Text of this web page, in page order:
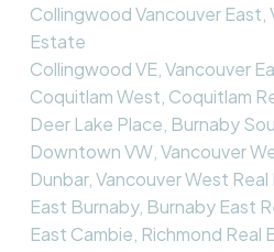
Collingwood Vancouver East,
Estate
Collingwood VE, Vancouver
Coquitlam West, Coquitlam
Deer Lake Place, Burnaby
Downtown VW, Vancouver
Dunbar, Vancouver West
East Burnaby, Burnaby East
East Cambie, Richmond Real